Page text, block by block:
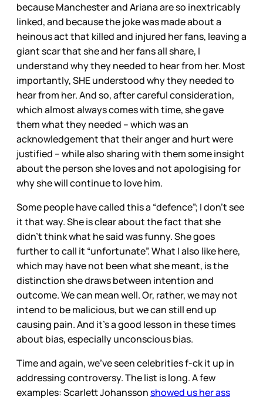
because Manchester and Ariana are so inextricably
linked, and because the joke was made about a
heinous act that killed and injured her fans, leaving a
giant scar that she and her fans all share, I
understand why they needed to hear from her. Most
importantly, SHE understood why they needed to
hear from her. And so, after careful consideration,
which almost always comes with time, she gave
them what they needed – which was an
acknowledgement that their anger and hurt were
justified – while also sharing with them some insight
about the person she loves and not apologising for
why she will continue to love him.
Some people have called this a “defence”; I don’t see
it that way. She is clear about the fact that she
didn’t think what he said was funny. She goes
further to call it “unfortunate”. What I also like here,
which may have not been what she meant, is the
distinction she draws between intention and
outcome. We can mean well. Or, rather, we may not
intend to be malicious, but we can still end up
causing pain. And it’s a good lesson in these times
about bias, especially unconscious bias.
Time and again, we’ve seen celebrities f-ck it up in
addressing controversy. The list is long. A few
examples: Scarlett Johanssonshowed us her ass